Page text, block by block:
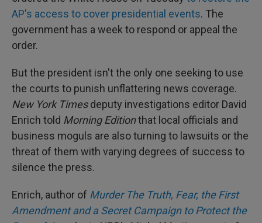
AP's access to cover presidential events. The
government has a week to respond or appeal the
order.
But the president isn't the only one seeking to use
the courts to punish unflattering news coverage.
New York Timesdeputy investigations editor David
Enrich told Morning Editionthat local officials and
business moguls are also turning to lawsuits or the
threat of them with varying degrees of success to
silence the press.
Enrich, author of Murder The Truth, Fear, the First
Amendment and a Secret Campaign to Protect the